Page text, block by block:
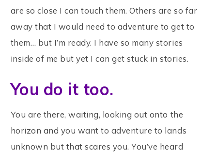
are so close I can touch them. Others are so far
away that I would need to adventure to get to
them… but I’m ready. I have so many stories
inside of me but yet I can get stuck in stories.
You do it too.
You are there, waiting, looking out onto the
horizon and you want to adventure to lands
unknown but that scares you. You’ve heard